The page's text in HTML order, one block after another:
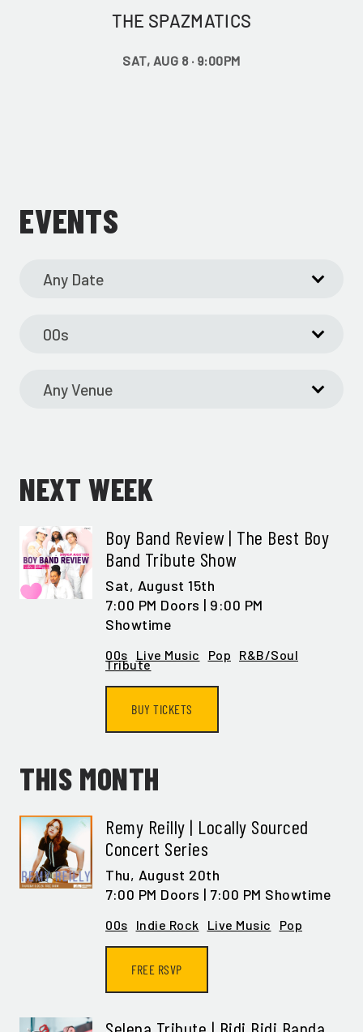
THE SPAZMATICS
SAT, AUG 8 · 9:00PM
EVENTS
NEXT WEEK
Boy Band Review | The Best Boy
Band Tribute Show
Sat, August 15th
7:00 PM Doors | 9:00 PM
Showtime
00s Live Music Pop R&B/Soul
Tribute
BUY TICKETS
THIS MONTH
Remy Reilly | Locally Sourced
Concert Series
Thu, August 20th
7:00 PM Doors | 7:00 PM Showtime
00s Indie Rock Live Music Pop
FREE RSVP